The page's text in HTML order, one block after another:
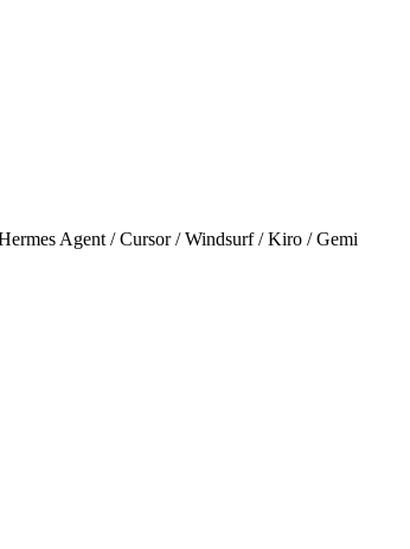
Agent / Cursor / Windsurf / Kiro / Gemi